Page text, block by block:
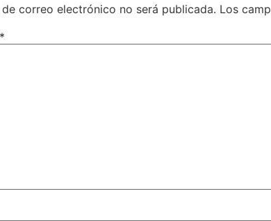
correo electrónico no será publicada. Los
*